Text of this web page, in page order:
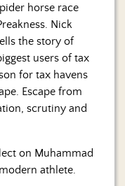
horse race
Nick
the story of
users of tax
for tax havens
Escape from
scrutiny and
on Muhammad
athlete.